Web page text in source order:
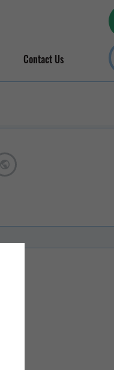
Contact Us